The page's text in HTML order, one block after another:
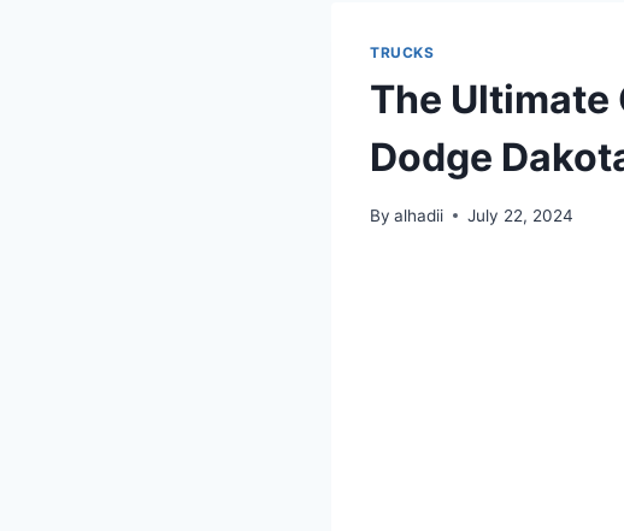
TRUCKS
The Ultimate
Dodge
By alhadii July 22, 2024